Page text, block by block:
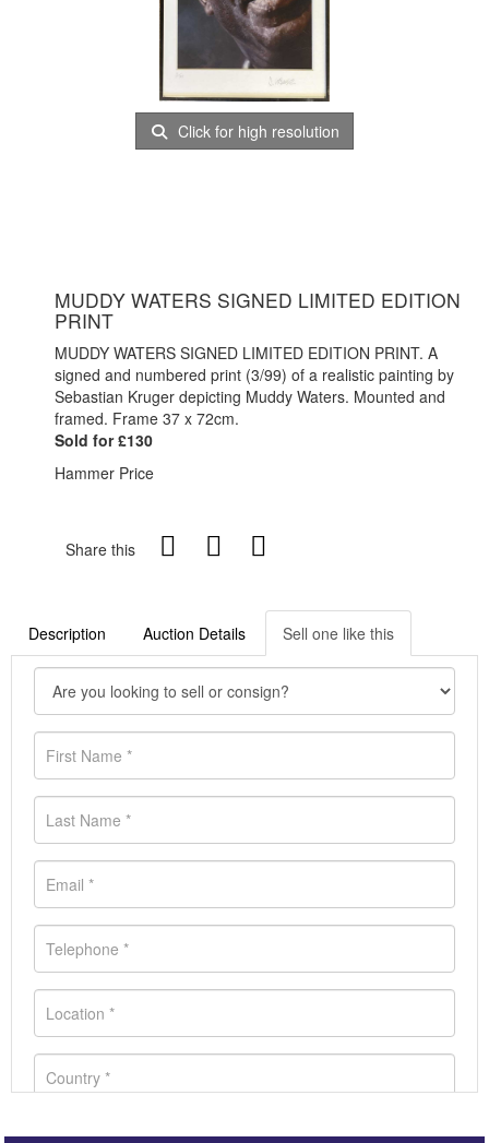
Click for high resolution
MUDDY WATERS SIGNED LIMITED EDITION
PRINT
MUDDY WATERS SIGNED LIMITED EDITION PRINT. A
signed and numbered print (3/99) of a realistic painting by
Sebastian Kruger depicting Muddy Waters. Mounted and
framed. Frame 37 x 72cm.
Sold for £130
Hammer Price
Share this
Description Auction Details Sell one like this